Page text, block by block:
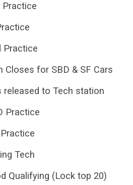
for SBD & SF Cars
released to Tech station
Tech
(Lock top 20)